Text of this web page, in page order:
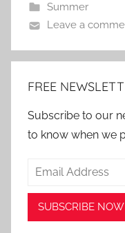
Summer
Leave a
FREE
Subscribe to our
to know when we